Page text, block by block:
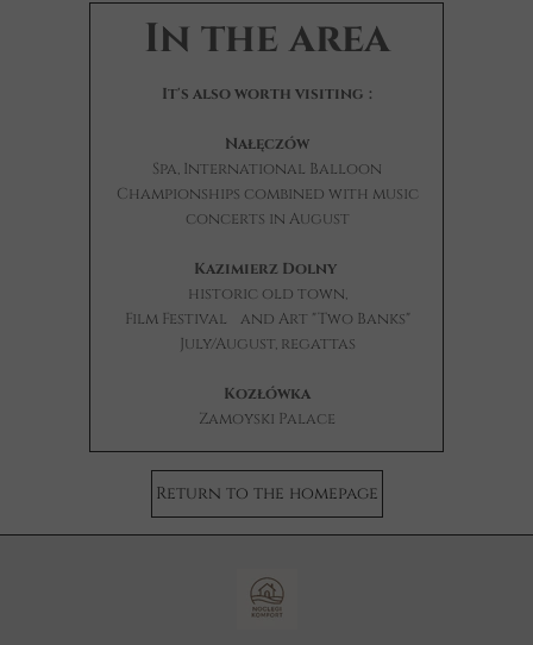
In the area
It's also worth visiting :
Nałęczów
Spa, International Balloon
Championships combined with music
concerts in August
Kazimierz Dolny
historic old town,
Film Festival
and Art "Two Banks"
July/August, regattas
Kozłówka
Zamoyski Palace
Return to the homepage